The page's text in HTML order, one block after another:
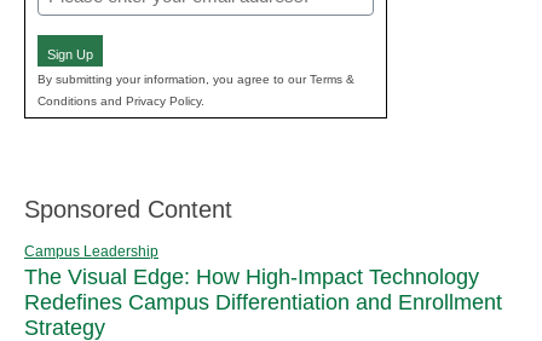
(Required)
Sign Up
By submitting your information, you agree to our Terms &
Conditions and Privacy Policy.
Sponsored Content
Campus Leadership
The Visual Edge: How High-Impact Technology
Redefines Campus Differentiation and Enrollment
Strategy